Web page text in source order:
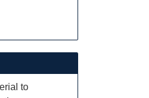
to